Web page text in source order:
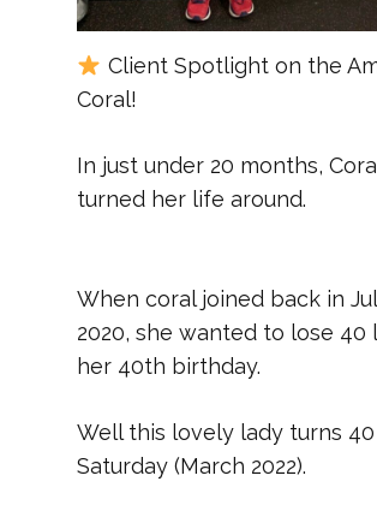
Client Spotlight on the
Coral!
In just under 20 months,
turned her life around.
When coral joined back in
2020, she wanted to lose 40
her 40th birthday.
Well this lovely lady turns
Saturday (March 2022).